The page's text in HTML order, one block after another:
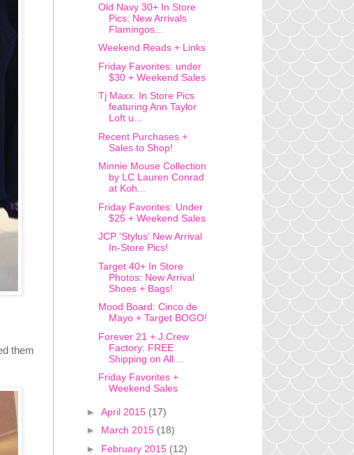
them
Old Navy 30+ In Store
Pics: New Arrivals
Flamingos...
Weekend Reads + Links
Friday Favorites: under
$30 + Weekend Sales
Tj Maxx: In Store Pics
featuring Ann Taylor
Loft u...
Recent Purchases +
Sales to Shop!
Minnie Mouse Collection
by LC Lauren Conrad
at Koh...
Friday Favorites: Under
$25 + Weekend Sales
JCP 'Stylus' New Arrival
In-Store Pics!
Target 40+ In Store
Photos: New Arrival
Shoes + Bags!
Mood Board: Cinco de
Mayo + Target BOGO!
Forever 21 + J.Crew
Factory: FREE
Shipping on All ...
Friday Favorites +
Weekend Sales
► April 2015 (17)
► March 2015 (18)
► February 2015 (12)